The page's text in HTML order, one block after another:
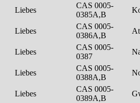
Liebes
CAS 0005-
0385A,B
Liebes
CAS 0005-
0386A,B
Liebes
CAS 0005-
0387
Liebes
CAS 0005-
0388A,B
Liebes
CAS 0005-
0389A,B